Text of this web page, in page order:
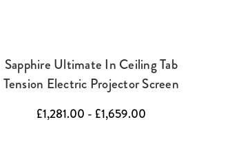
Sapphire Ultimate In Ceiling Tab
Tension Electric Projector Screen
£1,281.00 - £1,659.00